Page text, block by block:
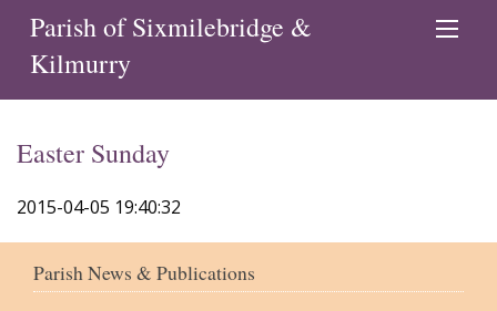
Parish of Sixmilebridge &
Kilmurry
Easter Sunday
2015-04-05 19:40:32
Parish News & Publications